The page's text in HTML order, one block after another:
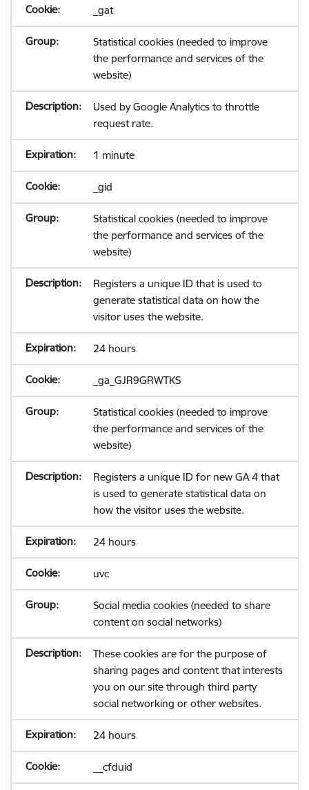
_gat
Statistical cookies (needed to improve
the performance and services of the
website)
Used by Google Analytics to throttle
request rate.
1 minute
_gid
Statistical cookies (needed to improve
the performance and services of the
website)
Registers a unique ID that is used to
generate statistical data on how the
visitor uses the website.
24 hours
_ga_GJR9GRWTKS
Statistical cookies (needed to improve
the performance and services of the
website)
Registers a unique ID for new GA 4 that
is used to generate statistical data on
how the visitor uses the website.
24 hours
uvc
Social media cookies (needed to share
content on social networks)
These cookies are for the purpose of
sharing pages and content that interests
you on our site through third party
social networking or other websites.
24 hours
__cfduid